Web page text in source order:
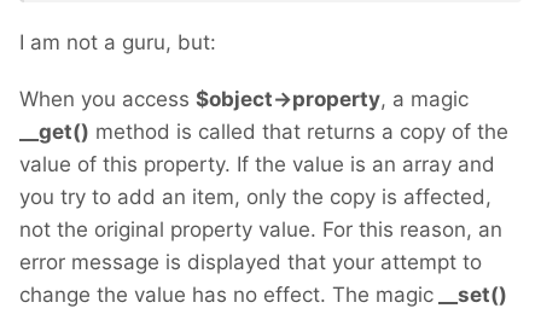
I am not a guru, but:
When you access $object->property, a magic
__get() method is called that returns a copy of the
value of this property. If the value is an array and
you try to add an item, only the copy is affected,
not the original property value. For this reason, an
error message is displayed that your attempt to
change the value has no effect. The magic __set()